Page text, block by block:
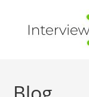
content